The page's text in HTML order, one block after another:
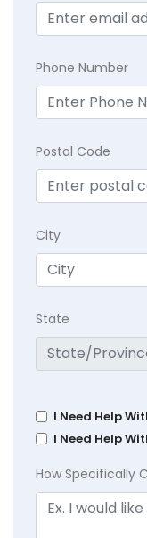
Phone Number
Postal Code
City
State
I Need Help
I Need Help
How Specifically